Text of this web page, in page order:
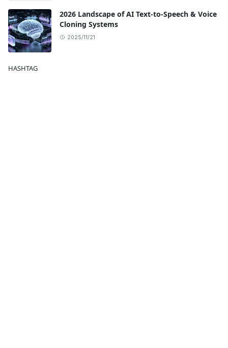
2026 Landscape of AI Text-to-Speech & Voice
Cloning Systems
2025/11/21
HASHTAG